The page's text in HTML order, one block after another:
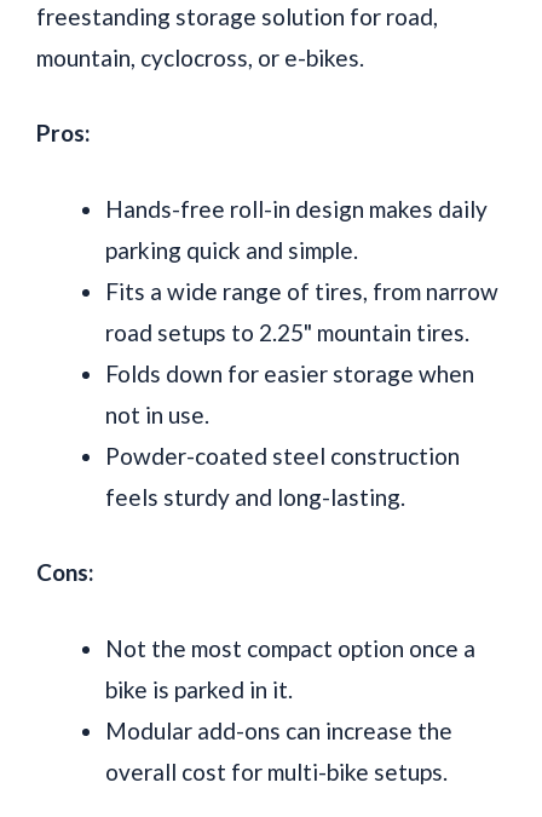
freestanding storage solution for road,
mountain, cyclocross, or e-bikes.
Pros:
Hands-free roll-in design makes daily
parking quick and simple.
Fits a wide range of tires, from narrow
road setups to 2.25" mountain tires.
Folds down for easier storage when
not in use.
Powder-coated steel construction
feels sturdy and long-lasting.
Cons:
Not the most compact option once a
bike is parked in it.
Modular add-ons can increase the
overall cost for multi-bike setups.